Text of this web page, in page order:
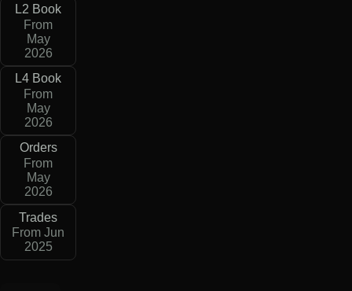
L2 Book
From
May
2026
L4 Book
From
May
2026
Orders
From
May
2026
Trades
From Jun
2025